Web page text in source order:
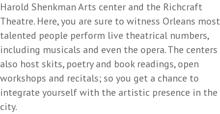
Harold Shenkman Arts center and the Richcraft
Theatre. Here, you are sure to witness Orleans most
talented people perform live theatrical numbers,
including musicals and even the opera. The centers
also host skits, poetry and book readings, open
workshops and recitals; so you get a chance to
integrate yourself with the artistic presence in the
city.